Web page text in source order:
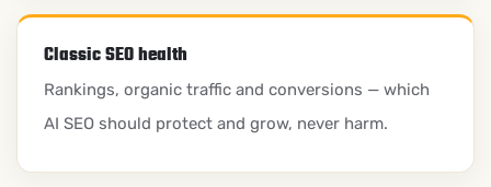
Classic SEO health
Rankings, organic traffic and conversions — which
AI SEO should protect and grow, never harm.